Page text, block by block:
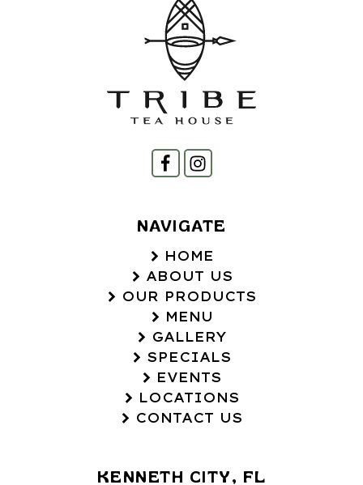
NAVIGATE
HOME
ABOUT US
OUR PRODUCTS
MENU
GALLERY
SPECIALS
EVENTS
LOCATIONS
CONTACT US
KENNETH CITY, FL